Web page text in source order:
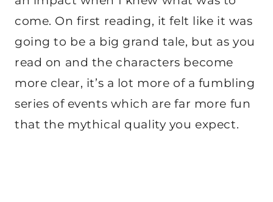
come. On first reading, it felt like it was
going to be a big grand tale, but as you
read on and the characters become
more clear, it’s a lot more of a fumbling
series of events which are far more fun
that the mythical quality you expect.